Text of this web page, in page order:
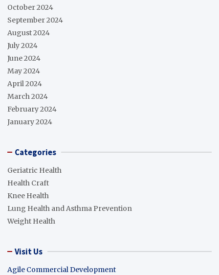
October 2024
September 2024
August 2024
July 2024
June 2024
May 2024
April 2024
March 2024
February 2024
January 2024
Categories
Geriatric Health
Health Craft
Knee Health
Lung Health and Asthma Prevention
Weight Health
Visit Us
Agile Commercial Development